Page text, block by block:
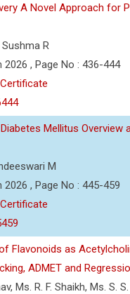
A Novel Approach for
R
, Page No : 436-444
Certificate
Mellitus Overview
M
, Page No : 445-459
Certificate
Flavonoids as
ADMET and
Ms. R. F. Shaikh, Ms. S.